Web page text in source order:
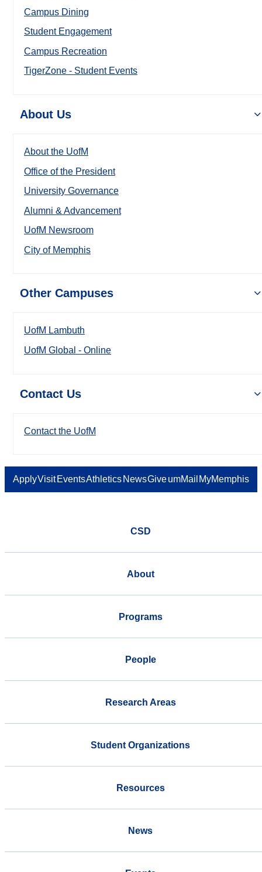
Campus Dining
Student Engagement
Campus Recreation
TigerZone - Student Events
About Us
About the UofM
Office of the President
University Governance
Alumni & Advancement
UofM Newsroom
City of Memphis
Other Campuses
UofM Lambuth
UofM Global - Online
Contact Us
Contact the UofM
ApplyVisit EventsAthletics NewsGiveumMail MyMemphis
CSD
About
Programs
People
Research Areas
Student Organizations
Resources
News